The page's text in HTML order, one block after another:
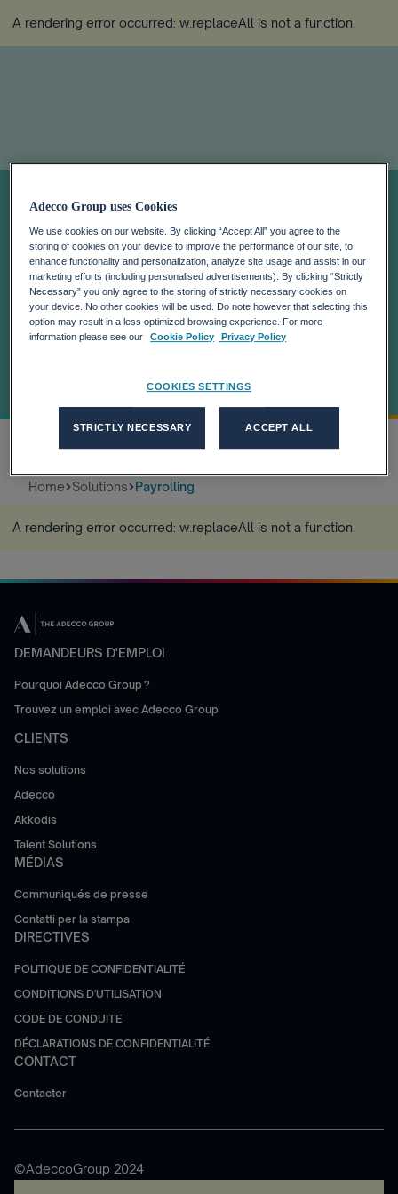
A rendering error occurred: w.replaceAll is not a function
Payrolling
Home Solutions Payrolling
A rendering error occurred: w.replaceAll is not a function
DEMANDEURS D'EMPLOI
Pourquoi Adecco Group ?
Trouvez un emploi avec Adecco Group
CLIENTS
Nos solutions
Adecco
Akkodis
Talent Solutions
MÉDIAS
Communiqués de presse
Contatti per la stampa
DIRECTIVES
POLITIQUE DE CONFIDENTIALITÉ
CONDITIONS D'UTILISATION
CODE DE CONDUITE
DÉCLARATIONS DE CONFIDENTIALITÉ
CONTACT
Contacter
©AdeccoGroup 2024
Adecco Group uses Cookies
We use cookies on our website. By clicking “Accept All” you agree to the
storing of cookies on your device to improve the performance of our site, to
enhance functionality and personalization, analyze site usage and assist in our
marketing efforts (including personalised advertisements). By clicking “Strictly
Necessary” you only agree to the storing of strictly necessary cookies on
your device. No other cookies will be used. Do note however that selecting this
option may result in a less optimized browsing experience. For more
information please see our
Cookie Policy Privacy Policy
COOKIES SETTINGS
STRICTLY NECESSARY ACCEPT ALL